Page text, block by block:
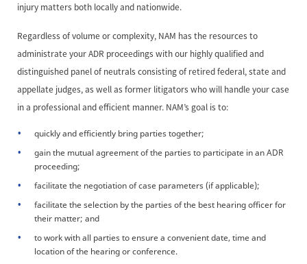
injury matters both locally and nationwide.
Regardless of volume or complexity, NAM has the resources to
administrate your ADR proceedings with our highly qualified and
distinguished panel of neutrals consisting of retired federal, state and
appellate judges, as well as former litigators who will handle your case
in a professional and efficient manner. NAM’s goal is to:
quickly and efficiently bring parties together;
gain the mutual agreement of the parties to participate in an ADR
proceeding;
facilitate the negotiation of case parameters (if applicable);
facilitate the selection by the parties of the best hearing officer for
their matter; and
to work with all parties to ensure a convenient date, time and
location of the hearing or conference.